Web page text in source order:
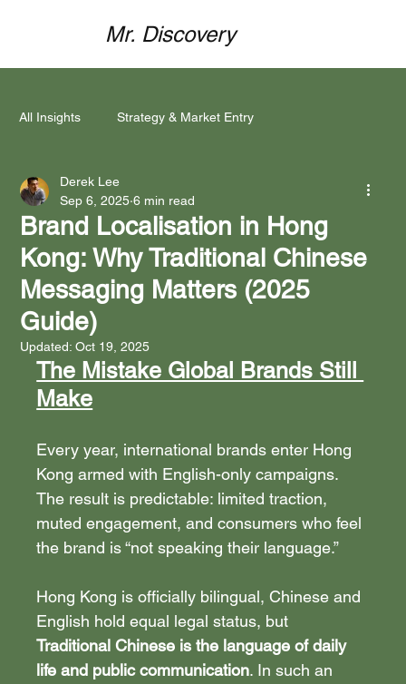
Mr. Discovery
All Insights Strategy & Market Entry
Mind Meets Market
Brand Localisation Marketing Execution
Case Studies & Success Stories
Brand Localisation in Hong
Kong: Why Traditional Chinese
Messaging Matters (2025
Guide)
Derek Lee
Sep 6, 2025 6 min read
Updated:Oct 19, 2025
The Mistake Global Brands Still
Make
Every year, international brands enter Hong
Kong armed with English-only campaigns.
The result is predictable: limited traction,
muted engagement, and consumers who feel
the brand is “not speaking their language.”
Hong Kong is officially bilingual, Chinese and
English hold equal legal status, but
Traditional Chinese is the language of daily
life and public communication. In such an